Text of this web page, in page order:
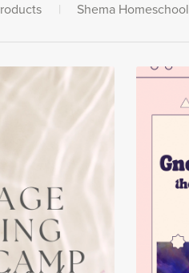
| Shema Homeschool